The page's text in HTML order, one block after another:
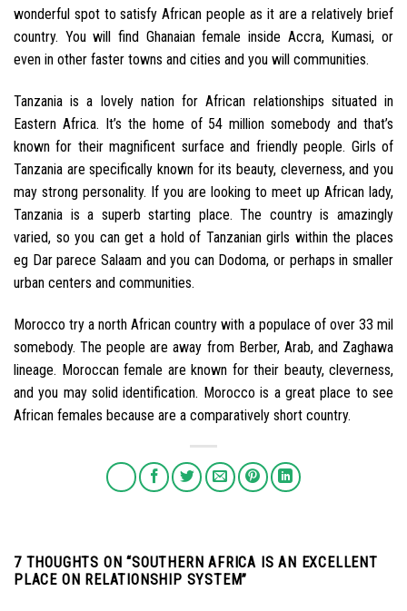
wonderful spot to satisfy African people as it are a relatively brief
country. You will find Ghanaian female inside Accra, Kumasi, or
even in other faster towns and cities and you will communities.
Tanzania is a lovely nation for African relationships situated in
Eastern Africa. It’s the home of 54 million somebody and that’s
known for their magnificent surface and friendly people. Girls of
Tanzania are specifically known for its beauty, cleverness, and you
may strong personality. If you are looking to meet up African lady,
Tanzania is a superb starting place. The country is amazingly
varied, so you can get a hold of Tanzanian girls within the places
eg Dar parece Salaam and you can Dodoma, or perhaps in smaller
urban centers and communities.
Morocco try a north African country with a populace of over 33 mil
somebody. The people are away from Berber, Arab, and Zaghawa
lineage. Moroccan female are known for their beauty, cleverness,
and you may solid identification. Morocco is a great place to see
African females because are a comparatively short country.
7 THOUGHTS ON “SOUTHERN AFRICA IS AN EXCELLENT
PLACE ON RELATIONSHIP SYSTEM”